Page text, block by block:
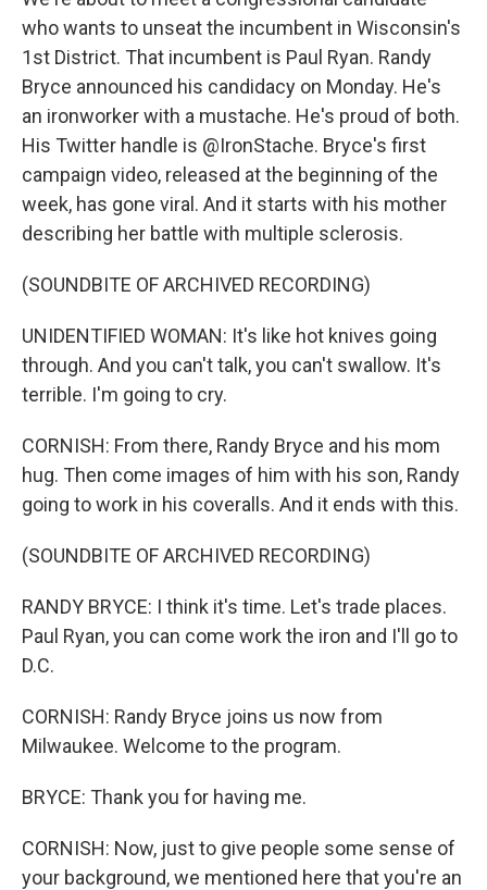
who wants to unseat the incumbent in Wisconsin's
1st District. That incumbent is Paul Ryan. Randy
Bryce announced his candidacy on Monday. He's
an ironworker with a mustache. He's proud of both.
His Twitter handle is @IronStache. Bryce's first
campaign video, released at the beginning of the
week, has gone viral. And it starts with his mother
describing her battle with multiple sclerosis.
(SOUNDBITE OF ARCHIVED RECORDING)
UNIDENTIFIED WOMAN: It's like hot knives going
through. And you can't talk, you can't swallow. It's
terrible. I'm going to cry.
CORNISH: From there, Randy Bryce and his mom
hug. Then come images of him with his son, Randy
going to work in his coveralls. And it ends with this.
(SOUNDBITE OF ARCHIVED RECORDING)
RANDY BRYCE: I think it's time. Let's trade places.
Paul Ryan, you can come work the iron and I'll go to
D.C.
CORNISH: Randy Bryce joins us now from
Milwaukee. Welcome to the program.
BRYCE: Thank you for having me.
CORNISH: Now, just to give people some sense of
your background, we mentioned here that you're an